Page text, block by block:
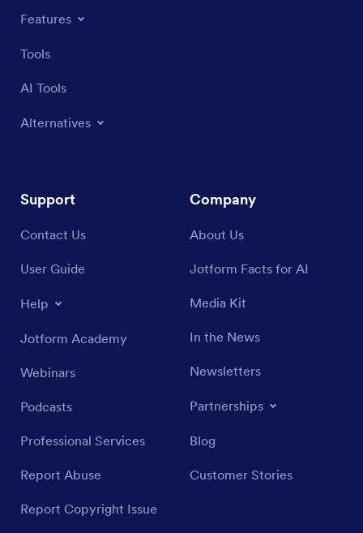
Features
Tools
AI Tools
Alternatives
Support
Contact Us
User Guide
Help
Jotform Academy
Webinars
Podcasts
Professional Services
Report Abuse
Report Copyright Issue
Company
About Us
Jotform Facts for AI
Media Kit
In the News
Newsletters
Partnerships
Blog
Customer Stories